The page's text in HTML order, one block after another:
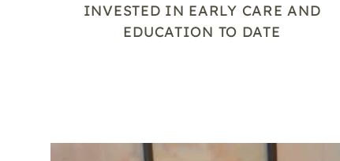
INVESTED IN EARLY CARE AND
EDUCATION TO DATE